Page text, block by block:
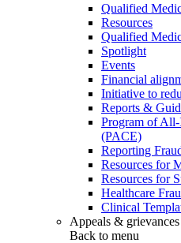
Qualified
Resources
Qualified
Spotlight
Events
Financial
Initiative to
Reports &
Program of
(PACE)
Reporting
Resources for
Resources for
Healthcare
Clinical
Appeals & grievances
Back to menu